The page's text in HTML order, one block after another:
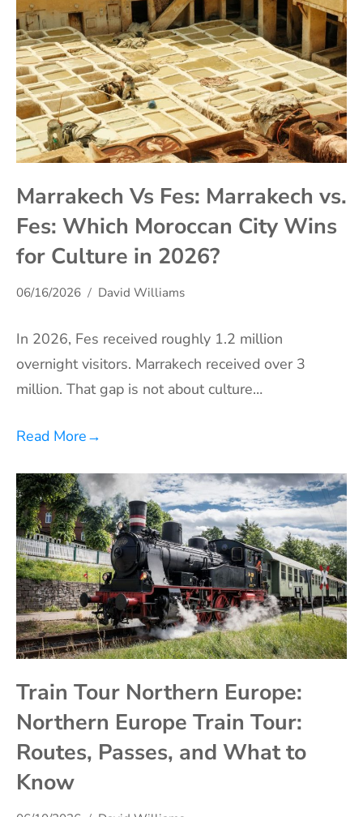
Marrakech Vs Fes: Marrakech vs.
Fes: Which Moroccan City Wins
for Culture in 2026?
06/16/2026 David Williams
In 2026, Fes received roughly 1.2 million
overnight visitors. Marrakech received over 3
million. That gap is not about culture…
Read More→
Train Tour Northern Europe:
Northern Europe Train Tour:
Routes, Passes, and What to
Know